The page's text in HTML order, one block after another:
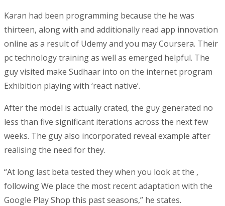
Karan had been programming because the he was
thirteen, along with and additionally read app innovation
online as a result of Udemy and you may Coursera. Their
pc technology training as well as emerged helpful. The
guy visited make Sudhaar into on the internet program
Exhibition playing with ‘react native’.
After the model is actually crated, the guy generated no
less than five significant iterations across the next few
weeks. The guy also incorporated reveal example after
realising the need for they.
“At long last beta tested they when you look at the ,
following We place the most recent adaptation with the
Google Play Shop this past seasons,” he states.